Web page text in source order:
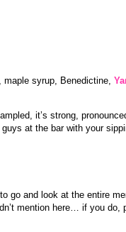
, maple syrup, Benedictine,
it’s strong,
at the bar with your
go and look at the entire
mention here… if you do,